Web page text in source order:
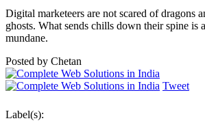
Digital marketeers are not scared of dragons
ghosts. What sends chills down their spine is
mundane.
Posted by Chetan
Tweet
Label(s):